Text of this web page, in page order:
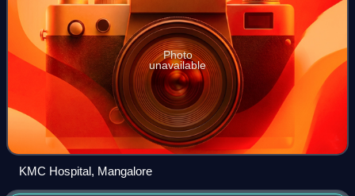
Photo
unavailable
KMC Hospital, Mangalore